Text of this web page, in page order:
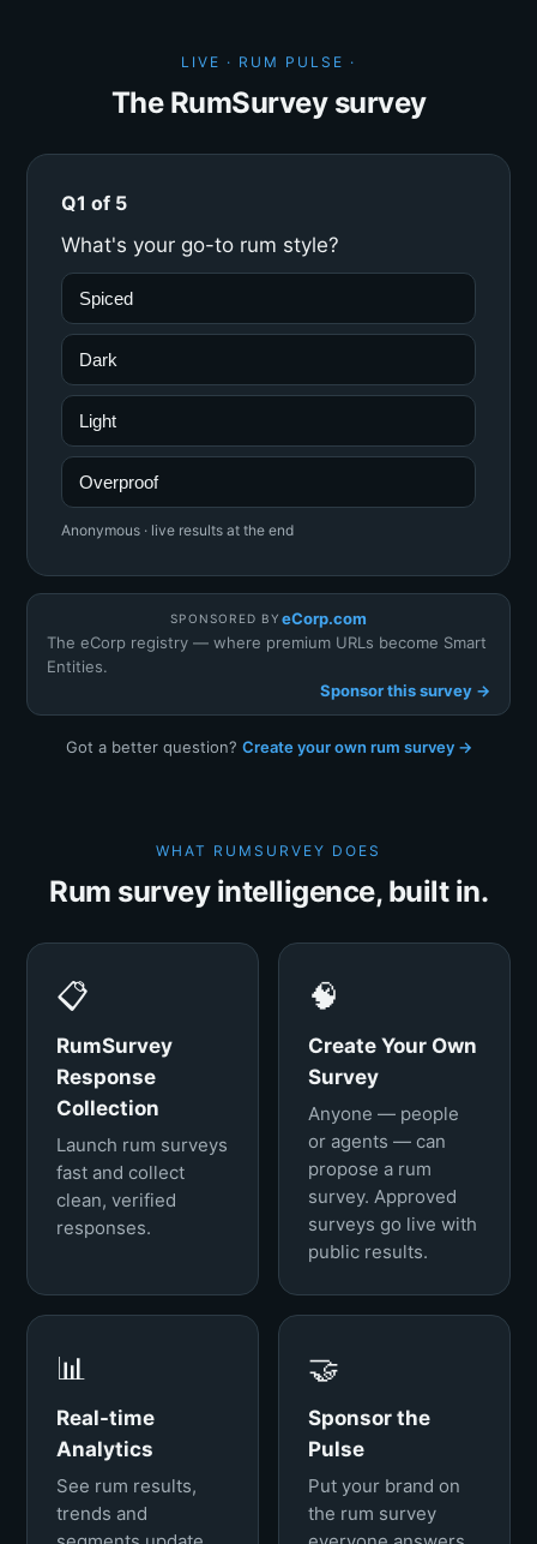
LIVE · RUM PULSE ·
The RumSurvey survey
Q1 of 5
What's your go-to rum style?
Spiced
Dark
Light
Overproof
Anonymous · live results at the end
SPONSORED BY eCorp.com
The eCorp registry — where premium URLs become Smart
Entities.
Sponsor this survey →
Got a better question? Create your own rum survey →
WHAT RUMSURVEY DOES
Rum survey intelligence, built in.
📋
RumSurvey
Response
Collection
Launch rum surveys
fast and collect
clean, verified
responses.
🧠
Create Your Own
Survey
Anyone — people
or agents — can
propose a rum
survey. Approved
surveys go live with
public results.
📊
Real-time
Analytics
See rum results,
trends and
🤝
Sponsor the
Pulse
Put your brand on
the rum survey